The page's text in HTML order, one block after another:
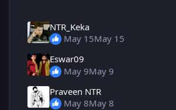
NTR_Keka
May 15May 15
Eswar09
May 9May 9
Praveen NTR
May 8May 8